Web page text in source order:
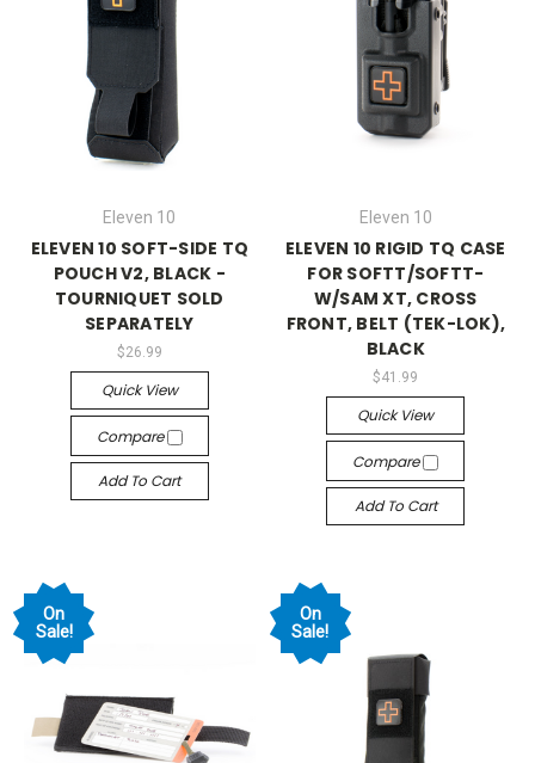
Eleven 10
ELEVEN 10 SOFT-SIDE TQ
POUCH V2, BLACK -
TOURNIQUET SOLD
SEPARATELY
$26.99
Quick View
Compare
Add To Cart
Eleven 10
ELEVEN 10 RIGID TQ CASE
FOR SOFTT/SOFTT-
W/SAM XT, CROSS
FRONT, BELT (TEK-LOK),
BLACK
$41.99
Quick View
Compare
Add To Cart
On
Sale!
On
Sale!